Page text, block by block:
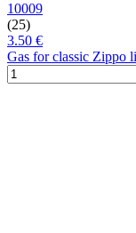
10009
(25)
3.50 €
Gas for classic Zippo